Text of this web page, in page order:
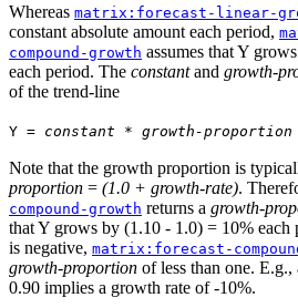
Whereas matrix:forecast-linear-
constant absolute amount each period,
compound-growth assumes that Y
each period. The constantand growth-
of the trend-line
Y = constant * growth-proportion
Note that the growth proportion is
proportion = (1.0 + growth-rate).
compound-growth returns a growth-
that Y grows by (1.10 - 1.0) = 10%
is negative, matrix:forecast-
growth-proportion of less than one. E.g.,
0.90 implies a growth rate of -10%.